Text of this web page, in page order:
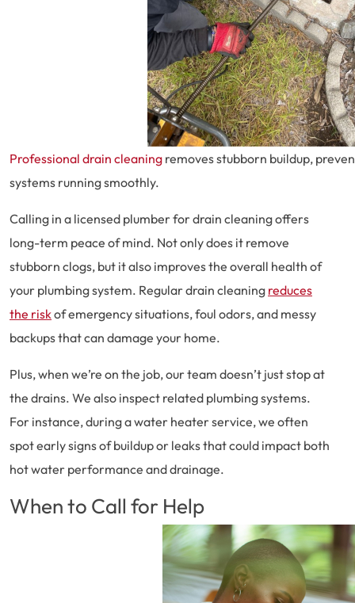
Professional drain cleaning removes stubborn buildup,
systems running smoothly.
Calling in a licensed plumber for drain cleaning offers
long-term peace of mind. Not only does it remove
stubborn clogs, but it also improves the overall health of
your plumbing system. Regular drain cleaning reduces
the riskof emergency situations, foul odors, and messy
backups that can damage your home.
Plus, when we’re on the job, our team doesn’t just stop at
the drains. We also inspect related plumbing systems.
For instance, during a water heater service, we often
spot early signs of buildup or leaks that could impact both
hot water performance and drainage.
When to Call for Help